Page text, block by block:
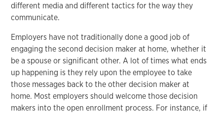
different media and different tactics for the way they
communicate.
Employers have not traditionally done a good job of
engaging the second decision maker at home, whether it
be a spouse or significant other. A lot of times what ends
up happening is they rely upon the employee to take
those messages back to the other decision maker at
home. Most employers should welcome those decision
makers into the open enrollment process. For instance, if